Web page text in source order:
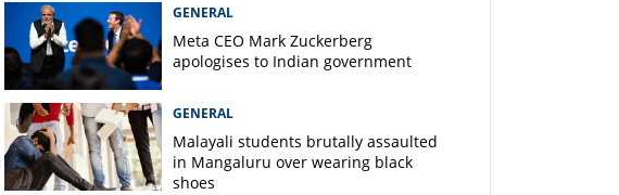
GENERAL
Meta CEO Mark ​Zuckerberg
apologises to Indian government
GENERAL
Malayali students brutally assaulted
in Mangaluru over wearing black
shoes